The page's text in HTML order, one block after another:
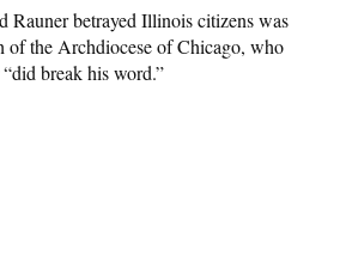
Rauner betrayed Illinois citizens was
of the Archdiocese of Chicago, who
break his word.”